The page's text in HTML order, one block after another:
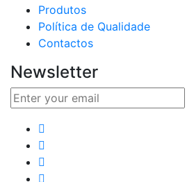
Produtos
Política de Qualidade
Contactos
Newsletter